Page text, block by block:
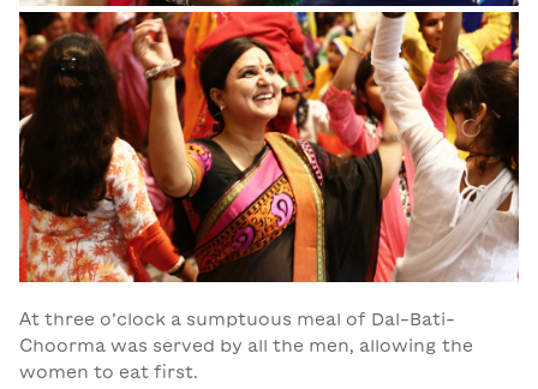
At three o’clock a sumptuous meal of Dal-Bati-
Choorma was served by all the men, allowing the
women to eat first.